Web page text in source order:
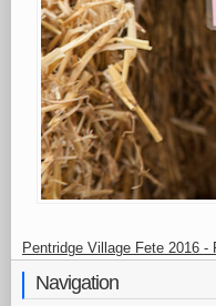
Pentridge Village Fete 2016 -
Navigation